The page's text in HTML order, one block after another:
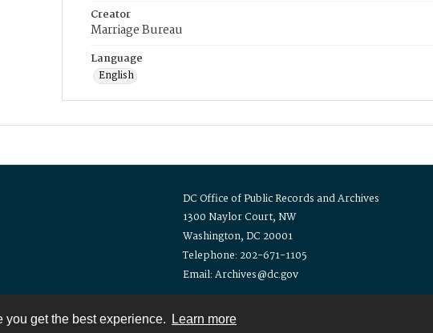
get the best experience. Learn more
Creator
Marriage Bureau
Language
English
DC Office of Public Records and Archives
1300 Naylor Court, NW
Washington, DC 20001
Telephone: 202-671-1105
Email: Archives@dc.gov